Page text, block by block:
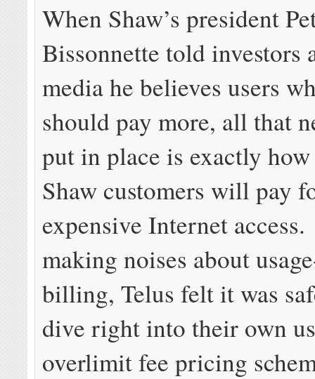
When Shaw’s president
Bissonnette told investors
media he believes users
should pay more, all that
put in place is exactly
Shaw customers will pay
expensive Internet
making noises about
billing, Telus felt it was
dive right into their own
overlimit fee pricing